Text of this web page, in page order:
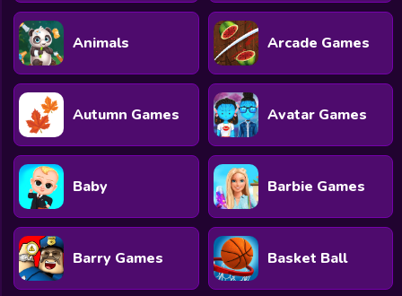
Animals Arcade Games
Autumn Games Avatar Games
Baby Barbie Games
Barry Games Basket Ball